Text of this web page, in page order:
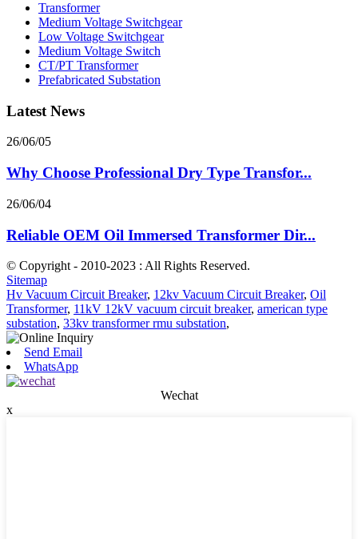
Transformer
Medium Voltage Switchgear
Low Voltage Switchgear
Medium Voltage Switch
CT/PT Transformer
Prefabricated Substation
Latest News
26/06/05
Why Choose Professional Dry Type Transfor...
26/06/04
Reliable OEM Oil Immersed Transformer Dir...
© Copyright - 2010-2023 : All Rights Reserved.
Sitemap
Hv Vacuum Circuit Breaker, 12kv Vacuum Circuit Breaker, Oil
Transformer, 11kV 12kV vacuum circuit breaker, american type
substation, 33kv transformer rmu substation,
Send Email
WhatsApp
Wechat
x